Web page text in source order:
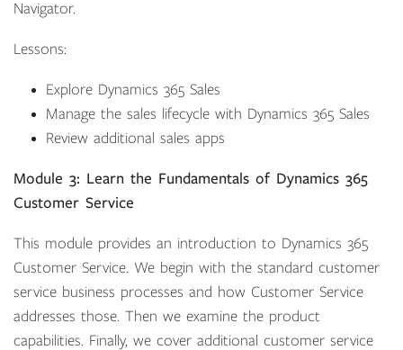
Navigator.
Lessons:
Explore Dynamics 365 Sales
Manage the sales lifecycle with Dynamics 365 Sales
Review additional sales apps
Module 3: Learn the Fundamentals of Dynamics 365
Customer Service
This module provides an introduction to Dynamics 365
Customer Service. We begin with the standard customer
service business processes and how Customer Service
addresses those. Then we examine the product
capabilities. Finally, we cover additional customer service